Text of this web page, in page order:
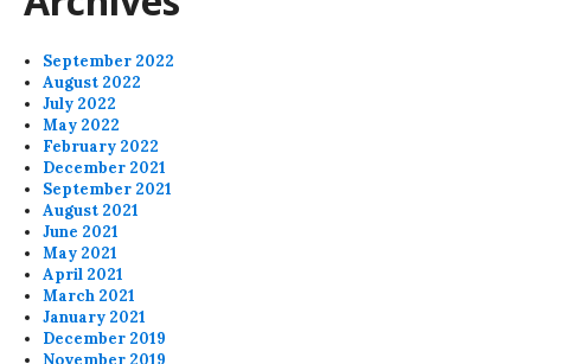
September 2022
August 2022
July 2022
May 2022
February 2022
December 2021
September 2021
August 2021
June 2021
May 2021
April 2021
March 2021
January 2021
December 2019